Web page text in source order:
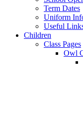
Term Dates
Uniform
Useful
Children
Class Pages
Owl